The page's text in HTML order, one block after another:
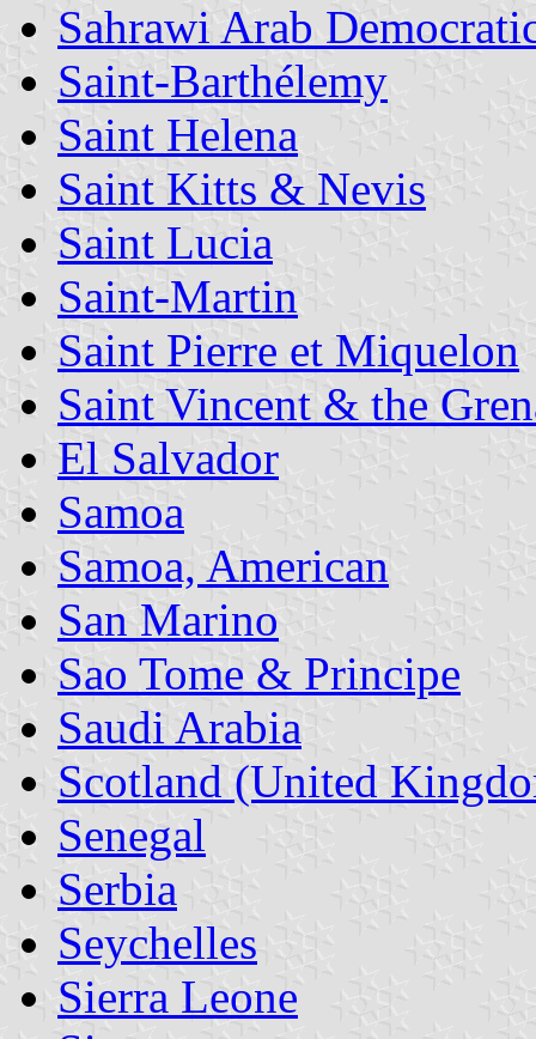
Sahrawi Arab
Saint-Barthélemy
Saint Helena
Saint Kitts & Nevis
Saint Lucia
Saint-Martin
Saint Pierre et Miquelon
Saint Vincent & the
El Salvador
Samoa
Samoa, American
San Marino
Sao Tome & Principe
Saudi Arabia
Scotland (United
Senegal
Serbia
Seychelles
Sierra Leone